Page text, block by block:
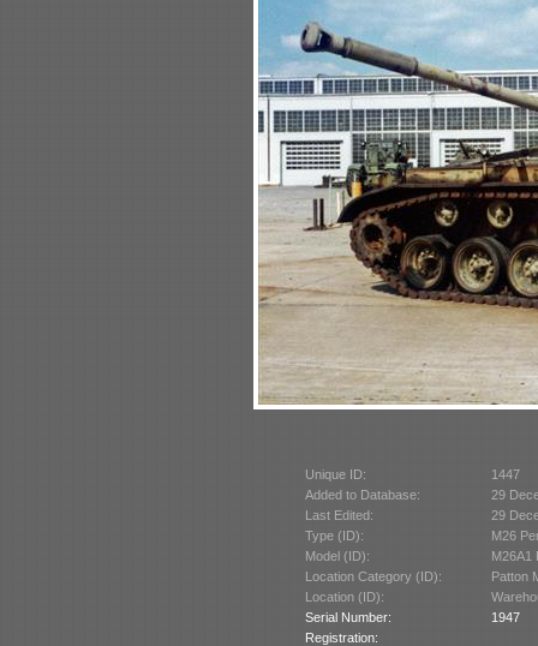
Unique ID:
1447
Added to Database:
29
Last Edited:
29
Type (ID):
M26
Model (ID):
M26A1
Location Category (ID):
Patton
Location (ID):
Serial Number:
1947
Registration: